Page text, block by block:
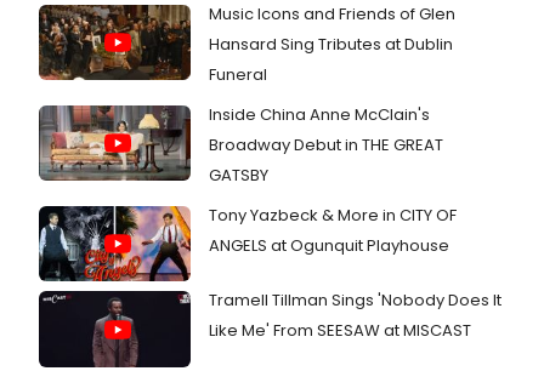
Music Icons and Friends of Glen
Hansard Sing Tributes at Dublin
Funeral
Inside China Anne McClain's
Broadway Debut in THE GREAT
GATSBY
Tony Yazbeck & More in CITY OF
ANGELS at Ogunquit Playhouse
Tramell Tillman Sings 'Nobody Does It
Like Me' From SEESAW at MISCAST